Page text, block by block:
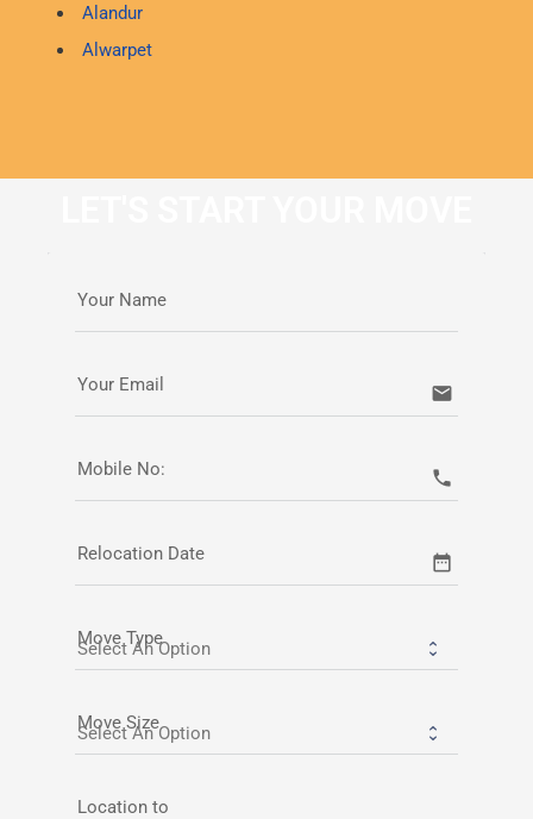
Alandur
Alwarpet
Your Name
Your Email email
Mobile No: call
Relocation Date date_range
Move Type
Move Size
Location to